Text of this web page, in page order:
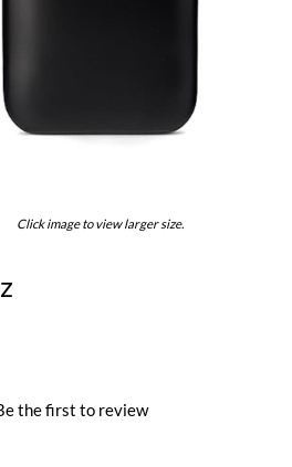
Click image to view larger size.
the first to review